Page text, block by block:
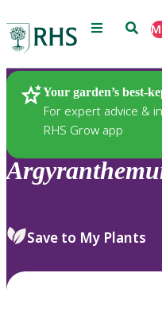
Menu Search
Your garden’s best-
For expert advice &
RHS Grow app
Plants
Save to My Plants